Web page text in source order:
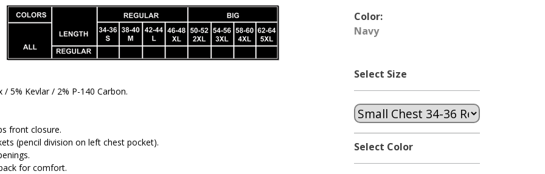
/ 5% Kevlar / 2% P-140 Carbon.
front closure.
(pencil division on left chest pocket).
for comfort.
Color:
Navy
Select Size
Select Color